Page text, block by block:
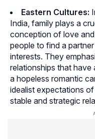
Eastern Cultures:
India, family plays a
conception of love
people to find a
interests. They
relationships that
a hopeless romantic
idealist expectations
stable and strategic